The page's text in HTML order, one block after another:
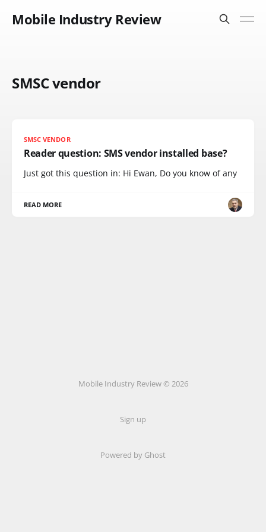
Mobile Industry Review
SMSC vendor
SMSC VENDOR
Reader question: SMS vendor installed base?
Just got this question in: Hi Ewan, Do you know of any
READ MORE
Mobile Industry Review © 2026
Sign up
Powered by Ghost